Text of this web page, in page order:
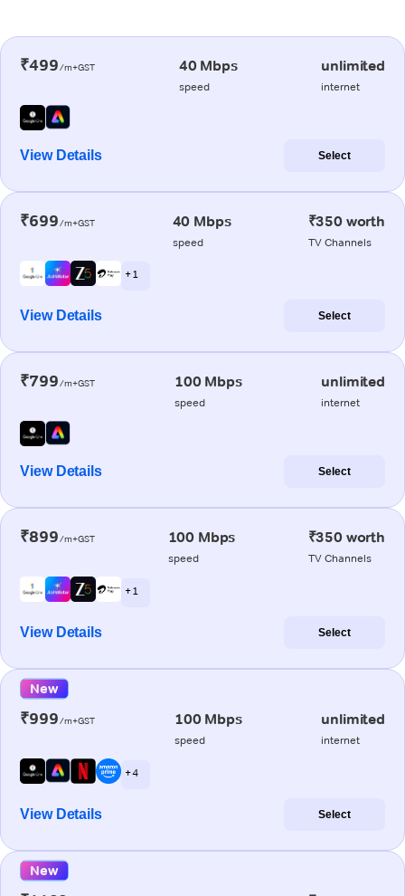
₹499/m+GST 40 Mbps
speed
unlimited
internet
View Details Select
₹699/m+GST 40 Mbps
speed
₹350 worth
TV Channels
+ 1
View Details Select
₹799/m+GST 100 Mbps
speed
unlimited
internet
View Details Select
₹899/m+GST 100 Mbps
speed
₹350 worth
TV Channels
+ 1
View Details Select
New
₹999/m+GST 100 Mbps
speed
unlimited
internet
+ 4
View Details Select
New